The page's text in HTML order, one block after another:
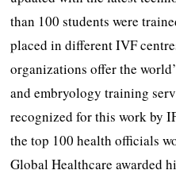
than 100 students were
placed in different IVF
organizations offer the
and embryology training
recognized for this work by
the top 100 health officials
Global Healthcare awarded